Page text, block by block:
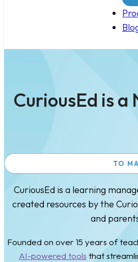
CuriousEd is
TO
CuriousEd is a learning
created resources by the
and
Founded on over 15 years of
AI-powered tools that